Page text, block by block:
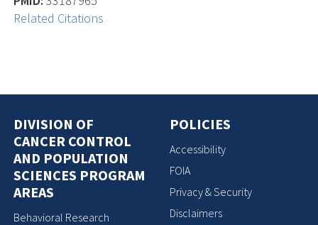
Related Citations
DIVISION OF
CANCER CONTROL
AND POPULATION
SCIENCES PROGRAM
AREAS
Behavioral Research
POLICIES
Accessibility
FOIA
Privacy & Security
Disclaimers